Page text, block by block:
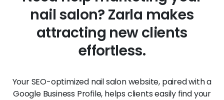
Your SEO-optimized nail salon website, paired with a
Google Business Profile, helps clients easily find your
studio, explore your services, and schedule
appointments online.
one so your nail business appears when locals
search for “nail salon near me.”